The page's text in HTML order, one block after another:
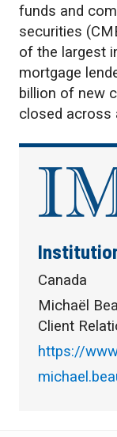
funds and
securities
of the largest
mortgage
billion of new
closed across
Canada
Michaël
Client
https://